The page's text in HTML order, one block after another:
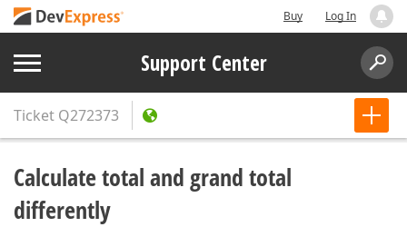
Buy Log In
Support Center
Ticket Q272373
Calculate total and grand total
differently